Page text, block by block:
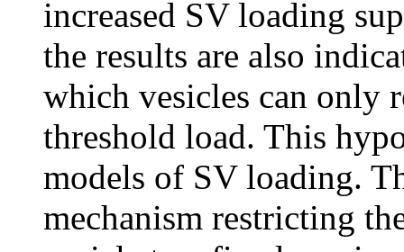
increased SV loading
the results are also
which vesicles can only
threshold load. This
models of SV loading.
mechanism restricting